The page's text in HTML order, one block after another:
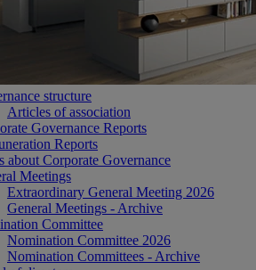
structure
Articles of association
Governance Reports
Reports
about Corporate Governance
Meetings
Extraordinary General Meeting 2026
General Meetings - Archive
Committee
Nomination Committee 2026
Nomination Committees - Archive